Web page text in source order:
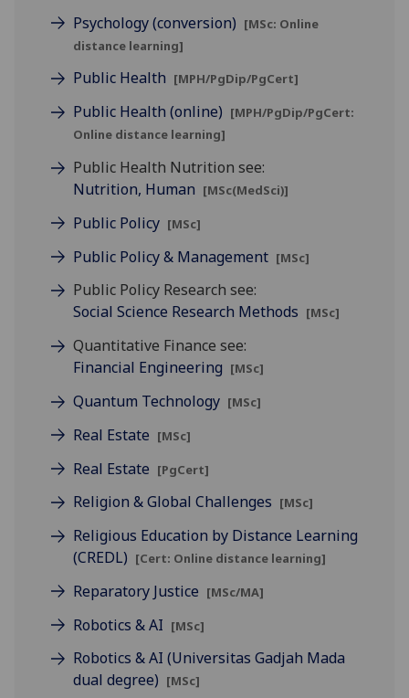
Psychology (conversion) [MSc: Online
distance learning]
Public Health [MPH/PgDip/PgCert]
Public Health (online) [MPH/PgDip/PgCert:
Online distance learning]
Public Health Nutrition see:
Nutrition, Human [MSc(MedSci)]
Public Policy [MSc]
Public Policy & Management [MSc]
Public Policy Research see:
Social Science Research Methods [MSc]
Quantitative Finance see:
Financial Engineering [MSc]
Quantum Technology [MSc]
Real Estate [MSc]
Real Estate [PgCert]
Religion & Global Challenges [MSc]
Religious Education by Distance Learning
(CREDL) [Cert: Online distance learning]
Reparatory Justice [MSc/MA]
Robotics & AI [MSc]
Robotics & AI (Universitas Gadjah Mada
dual degree) [MSc]